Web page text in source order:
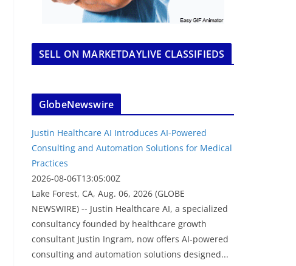
SELL ON MARKETDAYLIVE CLASSIFIEDS
GlobeNewswire
Justin Healthcare AI Introduces AI-Powered
Consulting and Automation Solutions for Medical
Practices
2026-08-06T13:05:00Z
Lake Forest, CA, Aug. 06, 2026 (GLOBE
NEWSWIRE) -- Justin Healthcare AI, a specialized
consultancy founded by healthcare growth
consultant Justin Ingram, now offers AI-powered
consulting and automation solutions designed...